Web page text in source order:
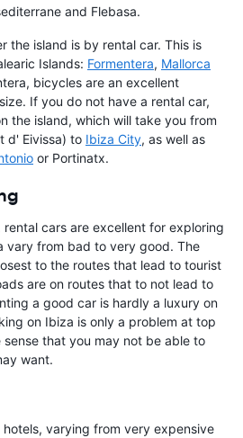
and Flebasa.
the island is by rental car. This is
Islands: Formentera, Mallorca
bicycles are an excellent
If you do not have a rental car,
the island, which will take you from
d' Eivissa) to Ibiza City, as well as
or Portinatx.
rental cars are excellent for exploring
vary from bad to very good. The
to the routes that lead to tourist
are on routes that to not lead to
a good car is hardly a luxury on
on Ibiza is only a problem at top
that you may not be able to
want.
varying from very expensive